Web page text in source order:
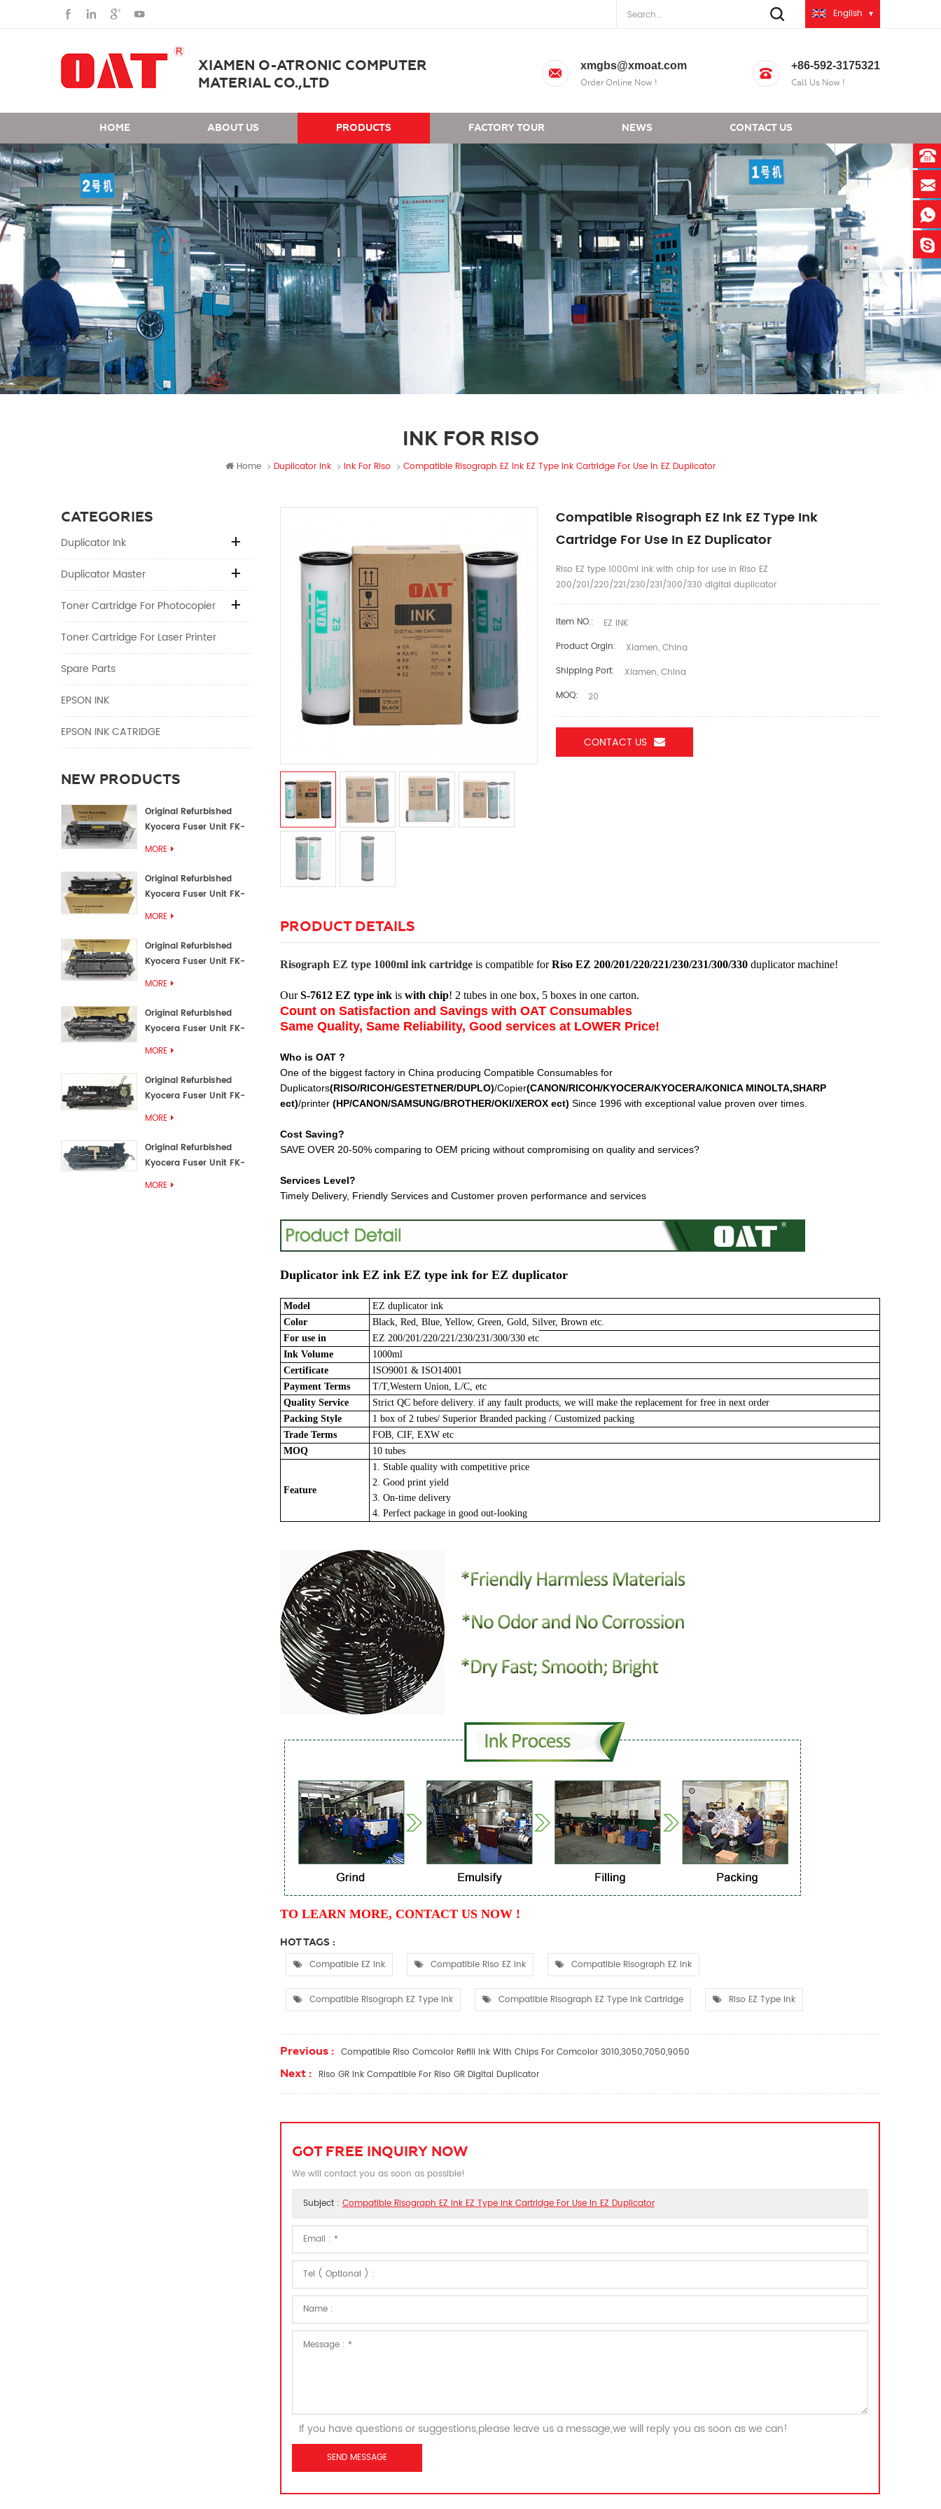
English
XIAMEN O-ATRONIC COMPUTER
MATERIAL CO.,LTD
xmgbs@xmoat.com
Order Online Now !
+86-592-3175321
Call Us Now !
HOME ABOUT US PRODUCTS FACTORY TOUR NEWS CONTACT US
INK FOR RISO
Home Duplicator Ink Ink For Riso Compatible Risograph EZ Ink EZ Type Ink Cartridge For Use In EZ Duplicator
CATEGORIES
Duplicator Ink
Duplicator Master
Toner Cartridge For Photocopier
Toner Cartridge For Laser Printer
Spare Parts
EPSON INK
EPSON INK CATRIDGE
NEW PRODUCTS
Original Refurbished
Kyocera Fuser Unit FK-
MORE
Original Refurbished
Kyocera Fuser Unit FK-
MORE
Original Refurbished
Kyocera Fuser Unit FK-
MORE
Original Refurbished
Kyocera Fuser Unit FK-
MORE
Original Refurbished
Kyocera Fuser Unit FK-
MORE
Original Refurbished
Kyocera Fuser Unit FK-
MORE
Compatible Risograph EZ Ink EZ Type Ink
Cartridge For Use In EZ Duplicator
Riso EZ type 1000ml ink with chip for use in Riso EZ
200/201/220/221/230/231/300/330 digital duplicator
Item NO.:
EZ INK
Product Orgin:
Xiamen, China
Shipping Port:
Xiamen, China
MOQ:
20
CONTACT US
PRODUCT DETAILS
Risograph EZ type 1000ml ink cartridgeis compatible forRiso EZ 200/201/220/221/230/231/300/330duplicator machine!
OurS-7612 EZ type inkis with chip! 2 tubes in one box, 5 boxes in one carton.
Count on Satisfaction and Savings with OAT Consumables
Same Quality, Same Reliability, Good services at LOWER Price!
Who is OAT ?
One of the biggest factory in China producing Compatible Consumables for
Duplicators(RISO/RICOH/GESTETNER/DUPLO)/Copier(CANON/RICOH/KYOCERA/KYOCERA/KONICA MINOLTA,SHARP
ect)/printer(HP/CANON/SAMSUNG/BROTHER/OKI/XEROX ect) Since 1996 with exceptional value proven over times.
Cost Saving?
SAVE OVER 20-50% comparing to OEM pricing without compromising on quality and services?
Services Level?
Timely Delivery, Friendly Services and Customer proven performance and services
Duplicator ink EZ ink EZ type ink for EZ duplicator
Model
EZ duplicator ink
Color
Black, Red, Blue, Yellow, Green, Gold, Silver, Brown etc.
For use in
EZ 200/201/220/221/230/231/300/330 etc
Ink Volume
1000ml
Certificate
ISO9001 & ISO14001
Payment Terms
T/T,Western Union, L/C, etc
Quality Service
Strict QC before delivery. if any fault products, we will make the replacement for free in next order
Packing Style
1 box of 2 tubes/Superior Branded packing / Customized packing
Trade Terms
FOB, CIF, EXW etc
MOQ
10 tubes
Feature
1. Stable quality with competitive price
2. Good print yield
3. On-time delivery
4. Perfect package in good out-looking
TO LEARN MORE, CONTACT US NOW !
HOT TAGS :
Compatible EZ Ink Compatible Riso EZ Ink Compatible Risograph EZ Ink
Compatible Risograph EZ Type Ink Compatible Risograph EZ Type Ink Cartridge Riso EZ Type Ink
Previous : Compatible Riso Comcolor Refill Ink With Chips For Comcolor 3010,3050,7050,9050
Next : Riso GR Ink Compatible For Riso GR Digital Duplicator
GOT FREE INQUIRY NOW
We will contact you as soon as possible!
Subject :Compatible Risograph EZ Ink EZ Type Ink Cartridge For Use In EZ Duplicator
If you have questions or suggestions,please leave us a message,we will reply you as soon as we can!